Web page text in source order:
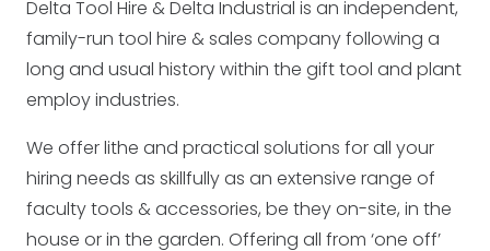
Delta Tool Hire & Delta Industrial is an independent,
family-run tool hire & sales company following a
long and usual history within the gift tool and plant
employ industries.
We offer lithe and practical solutions for all your
hiring needs as skillfully as an extensive range of
faculty tools & accessories, be they on-site, in the
house or in the garden. Offering all from ‘one off’